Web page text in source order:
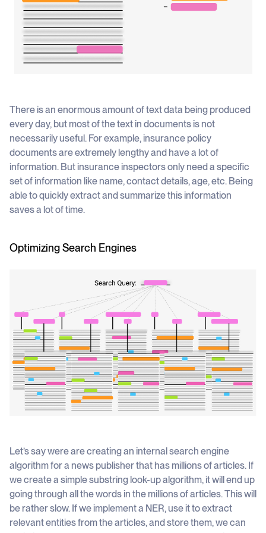
There is an enormous amount of text data being produced
every day, but most of the text in documents is not
necessarily useful. For example, insurance policy
documents are extremely lengthy and have a lot of
information. But insurance inspectors only need a specific
set of information like name, contact details, age, etc. Being
able to quickly extract and summarize this information
saves a lot of time.
Optimizing Search Engines
Let’s say were are creating an internal search engine
algorithm for a news publisher that has millions of articles. If
we create a simple substring look-up algorithm, it will end up
going through all the words in the millions of articles. This will
be rather slow. If we implement a NER, use it to extract
relevant entities from the articles, and store them, we can